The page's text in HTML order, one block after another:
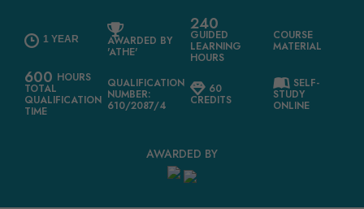
1 YEAR AWARDED BY
'ATHE'
240
GUIDED
LEARNING
HOURS
COURSE
MATERIAL
600 HOURS
TOTAL
QUALIFICATION
TIME
QUALIFICATION
NUMBER:
610/2087/4
60
CREDITS
SELF-
STUDY
ONLINE
AWARDED BY